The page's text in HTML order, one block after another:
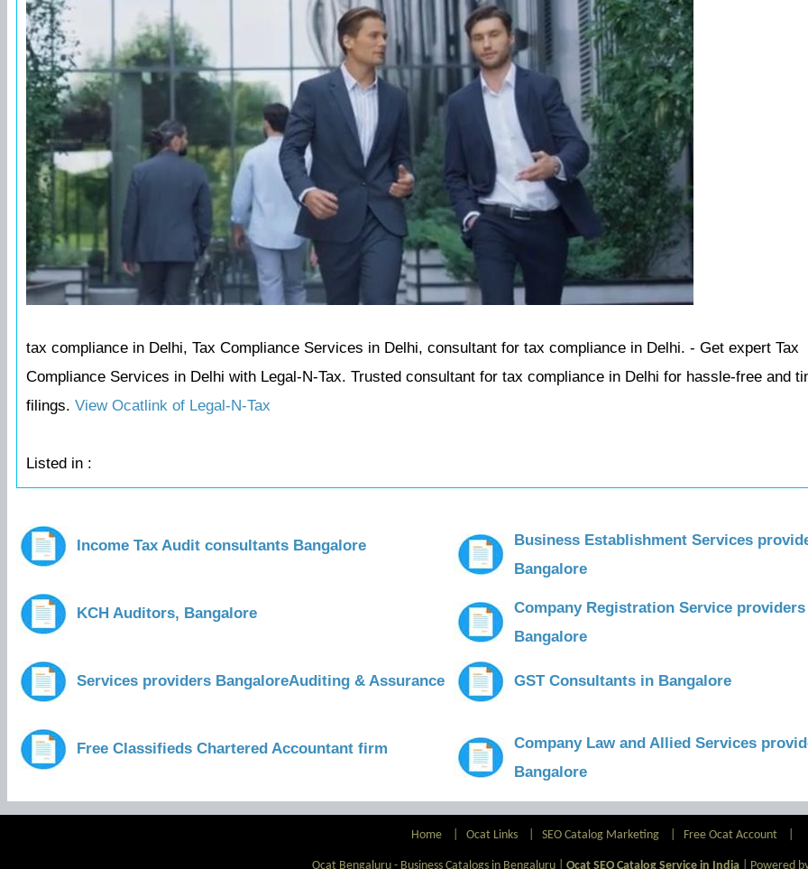
tax compliance in Delhi, Tax Compliance Services in Delhi, consultant for tax compliance in Delhi. - Get expert Tax
Compliance Services in Delhi with Legal-N-Tax. Trusted consultant for tax compliance in Delhi for hassle-free and
filings. View Ocatlink of Legal-N-Tax
Listed in :
Income Tax Audit consultants Bangalore
Business Establishment Services
Bangalore
KCH Auditors, Bangalore
Company Registration Service
Bangalore
Services providers BangaloreAuditing & Assurance GST Consultants in Bangalore
Free Classifieds Chartered Accountant firm
Company Law and Allied Services
Bangalore
Home Ocat Links| SEO Catalog Marketing| Free Ocat Account|
Ocat Bengaluru - Business Catalogs in Bengaluru | Ocat SEO Catalog Service in India| Powered